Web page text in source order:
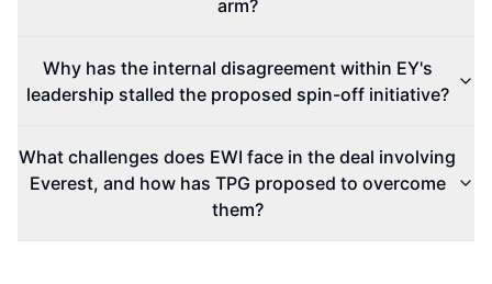
arm?
Why has the internal disagreement within EY's
leadership stalled the proposed spin-off initiative?
What challenges does EWI face in the deal involving
Everest, and how has TPG proposed to overcome
them?